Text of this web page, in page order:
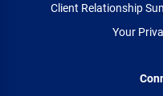
Client Relationship
Your